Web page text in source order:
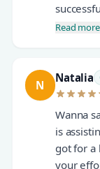
Read more
N
Natalia
Wanna
is
got for a
your